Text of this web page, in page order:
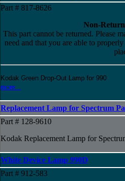
Part # 817-8626
Non-
This part cannot be returned. Please
need and that you are able to
Kodak Green Drop-Out Lamp for 990
more...
Replacement Lamp for Spectrum
Part # 128-9610
Kodak Replacement Lamp for
White Device Lamp 990D
Part # 912-583